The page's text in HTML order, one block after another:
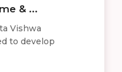
& ...
Vishwa
to develop